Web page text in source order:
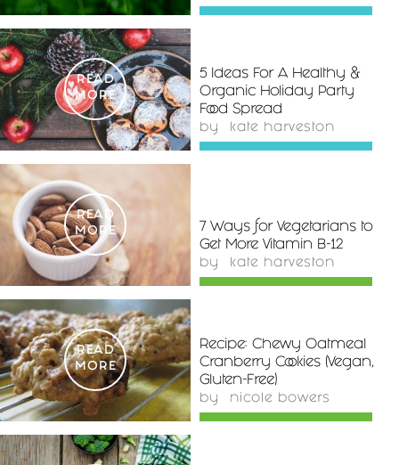
READ
MORE
5 Ideas For A Healthy &
Organic Holiday Party
Food Spread
by kate harveston
READ
MORE
7 Ways for Vegetarians to
Get More Vitamin B-12
by kate harveston
READ
MORE
Recipe: Chewy Oatmeal
Cranberry Cookies (Vegan,
Gluten-Free)
by nicole bowers